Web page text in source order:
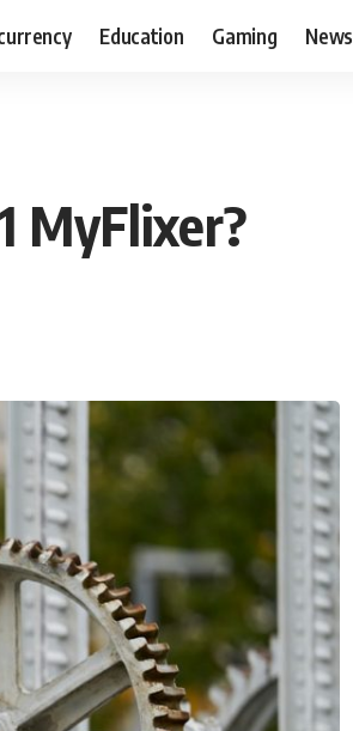
Education Gaming News
MyFlixer?